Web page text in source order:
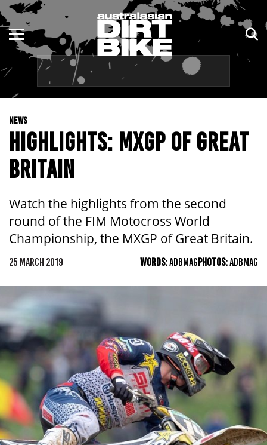
NEWS
HIGHLIGHTS: MXGP OF GREAT
BRITAIN
Watch the highlights from the second
round of the FIM Motocross World
Championship, the MXGP of Great Britain.
25 MARCH 2019 WORDS:ADBMAGPHOTOS:ADBMAG
ENDURO
MOTOCROSS
TRAIL
ADVENTURE
KIDS
NSW
QLD
WA
SA
ACT
TAS